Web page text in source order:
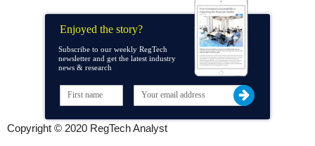
Enjoyed the story?
Subscribe to our weekly RegTech
newsletter and get the latest industry
news & research
Copyright © 2020 RegTech Analyst